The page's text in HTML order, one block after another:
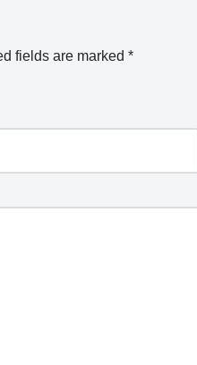
fields are marked *